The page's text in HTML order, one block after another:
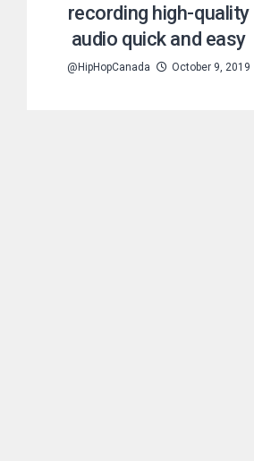
recording high-quality
audio quick and easy
@HipHopCanada October 9, 2019